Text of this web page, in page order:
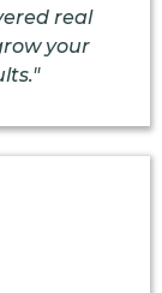
real
your